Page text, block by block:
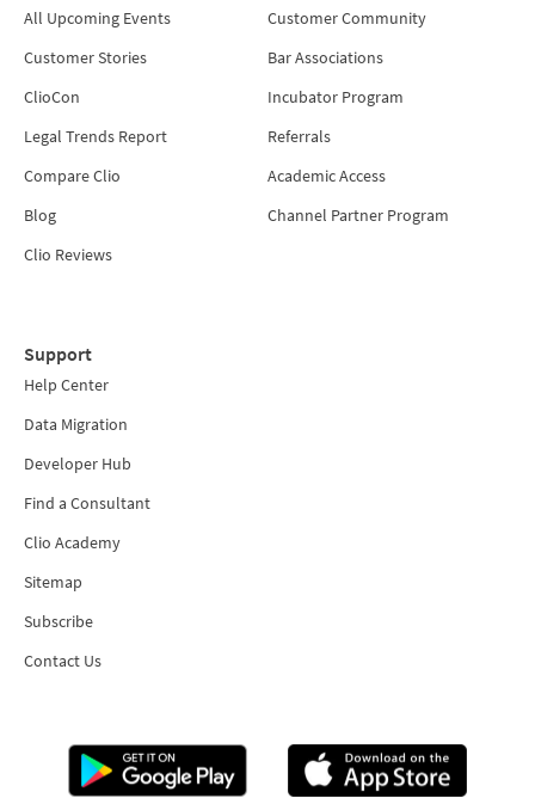
All Upcoming Events
Customer Stories
ClioCon
Legal Trends Report
Compare Clio
Blog
Clio Reviews
Customer Community
Bar Associations
Incubator Program
Referrals
Academic Access
Channel Partner Program
Support
Help Center
Data Migration
Developer Hub
Find a Consultant
Clio Academy
Sitemap
Subscribe
Contact Us